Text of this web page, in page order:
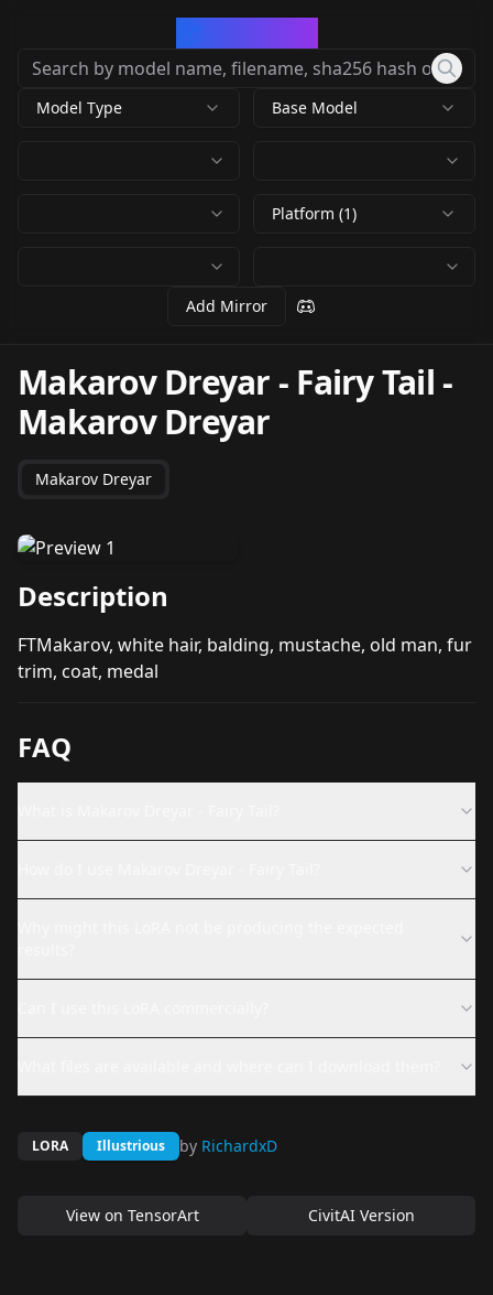
Model Type Base Model
Platform (1)
Add Mirror
Makarov Dreyar - Fairy Tail -
Makarov Dreyar
Makarov Dreyar
Description
FTMakarov, white hair, balding, mustache, old man, fur
trim, coat, medal
FAQ
LORA Illustrious by RichardxD
View on TensorArt CivitAI Version